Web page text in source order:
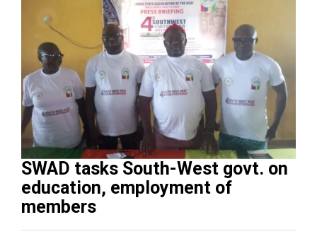
SWAD tasks South-West govt. on
education, employment of
members